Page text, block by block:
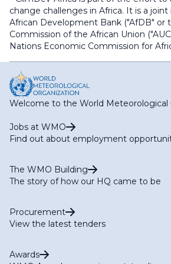
change challenges in Africa. It is a
African Development Bank ("AfDB" or
Commission of the African Union
Nations Economic Commission for
Welcome to the World Meteorological
Jobs at WMO
Find out about employment
The WMO Building
The story of how our HQ came to be
Procurement
View the latest tenders
Awards